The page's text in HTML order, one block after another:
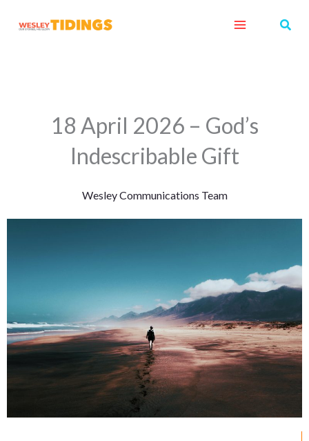
18 April 2026 – God’s
Indescribable Gift
Wesley Communications Team